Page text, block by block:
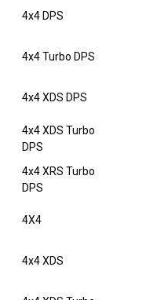
4x4 DPS
4x4 Turbo DPS
4x4 XDS DPS
4x4 XDS Turbo
DPS
4x4 XRS Turbo
DPS
4X4
4x4 XDS